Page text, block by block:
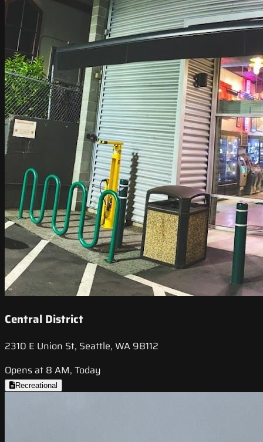
Central District
2310 E Union St, Seattle, WA 98112
Opens at 8 AM, Today
Recreational